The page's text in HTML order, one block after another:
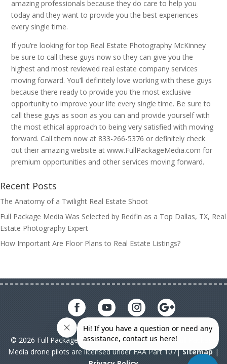
amazing professionals because they do care to help you
today and they want to provide you the best experiences
every single time.
If you’re looking for top Real Estate Photography McKinney
be sure to call these guys now so they can give you the
highest and most reviewed real estate company services
moving forward. You’ll definitely love working with these guys
because there ready to provide you the most exclusive
opportunity to improve your life every single time. Be sure to
call these guys as soon as you can and provide yourself with
the most ethical approach to being very satisfied with moving
forward. Call them now at 833-266-5376 or definitely check
out their amazing website at www.FullPackageMedia.com for
premium opportunities and other services moving forward.
Recent Posts
The Anatomy of a Twilight Real Estate Shoot
Full Package Media Was Selected by Redfin as a Top Dallas, TX, Real
Estate Photography Expert
How Important Are Floor Plans to Real Estate Listings?
© 2026 Full Package Media. All rights reserved. All Full Package
Media drone pilots are licensed under FAA Part 107|Sitemap|